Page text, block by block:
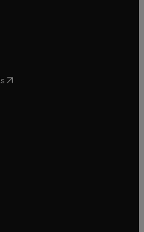
in new tab/window
tab/window
in new tab/window
in new tab/window
( opens in new tab/window
in new tab/window
in new tab/window
tab/window
tab/window
window